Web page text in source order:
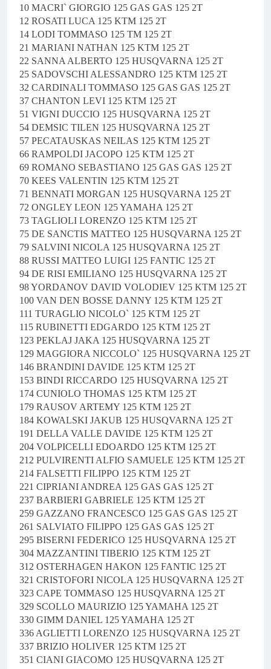
10 MACRI` GIORGIO 125 GAS GAS 125 2T
12 ROSATI LUCA 125 KTM 125 2T
14 LODI TOMMASO 125 TM 125 2T
21 MARIANI NATHAN 125 KTM 125 2T
22 SANNA ALBERTO 125 HUSQVARNA 125 2T
25 SADOVSCHI ALESSANDRO 125 KTM 125 2T
32 CARDINALI TOMMASO 125 GAS GAS 125 2T
37 CHANTON LEVI 125 KTM 125 2T
51 VIGNI DUCCIO 125 HUSQVARNA 125 2T
54 DEMSIC TILEN 125 HUSQVARNA 125 2T
57 PECATAUSKAS NEILAS 125 KTM 125 2T
66 RAMPOLDI JACOPO 125 KTM 125 2T
69 ROMANO SEBASTIANO 125 GAS GAS 125 2T
70 KEES VALENTIN 125 KTM 125 2T
71 BENNATI MORGAN 125 HUSQVARNA 125 2T
72 ONGLEY LEON 125 YAMAHA 125 2T
73 TAGLIOLI LORENZO 125 KTM 125 2T
75 DE SANCTIS MATTEO 125 HUSQVARNA 125 2T
79 SALVINI NICOLA 125 HUSQVARNA 125 2T
88 RUSSI MATTEO LUIGI 125 FANTIC 125 2T
94 DE RISI EMILIANO 125 HUSQVARNA 125 2T
98 YORDANOV DAVID VOLODIEV 125 KTM 125 2T
100 VAN DEN BOSSE DANNY 125 KTM 125 2T
111 TURAGLIO NICOLO` 125 KTM 125 2T
115 RUBINETTI EDGARDO 125 KTM 125 2T
123 PEKLAJ JAKA 125 HUSQVARNA 125 2T
129 MAGGIORA NICCOLO` 125 HUSQVARNA 125 2T
146 BRANDINI DAVIDE 125 KTM 125 2T
153 BINDI RICCARDO 125 HUSQVARNA 125 2T
174 CUNIOLO THOMAS 125 KTM 125 2T
179 RAUSOV ARTEMY 125 KTM 125 2T
184 KOWALSKI JAKUB 125 HUSQVARNA 125 2T
191 DELLA VALLE DAVIDE 125 KTM 125 2T
204 VOLPICELLI EDOARDO 125 KTM 125 2T
212 PULVIRENTI ALFIO SAMUELE 125 KTM 125 2T
214 FALSETTI FILIPPO 125 KTM 125 2T
221 CIPRIANI ANDREA 125 GAS GAS 125 2T
237 BARBIERI GABRIELE 125 KTM 125 2T
259 GAZZANO FRANCESCO 125 GAS GAS 125 2T
261 SALVIATO FILIPPO 125 GAS GAS 125 2T
295 BISERNI FEDERICO 125 HUSQVARNA 125 2T
304 MAZZANTINI TIBERIO 125 KTM 125 2T
312 OSTERHAGEN HAKON 125 FANTIC 125 2T
321 CRISTOFORI NICOLA 125 HUSQVARNA 125 2T
323 CAPE TOMMASO 125 HUSQVARNA 125 2T
329 SCOLLO MAURIZIO 125 YAMAHA 125 2T
330 GIMM DANIEL 125 YAMAHA 125 2T
336 AGLIETTI LORENZO 125 HUSQVARNA 125 2T
337 BRIZIO HOLIVER 125 KTM 125 2T
351 CIANI GIACOMO 125 HUSQVARNA 125 2T